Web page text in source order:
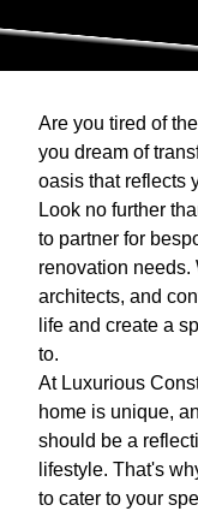
Are you tired of
you dream of
oasis that reflects
Look no further
to partner for
renovation needs.
architects, and
life and create a
to.
At Luxurious
home is unique,
should be a
lifestyle. That's
to cater to your